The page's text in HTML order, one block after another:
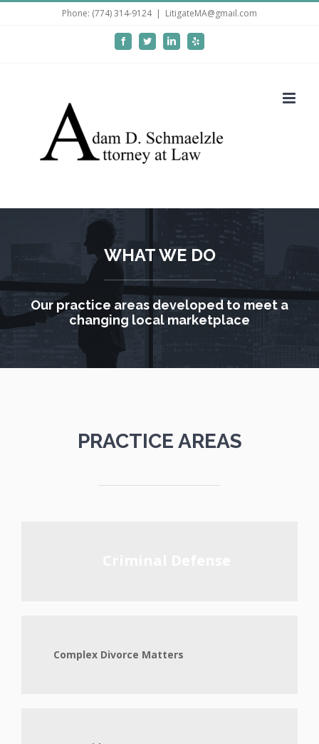
Phone: (774) 314-9124 | LitigateMA@gmail.com
FacebookTwitterLinkedIn
WHAT WE DO
Our practice areas developed to meet a
changing local marketplace
PRACTICE AREAS
Complex Divorce Matters